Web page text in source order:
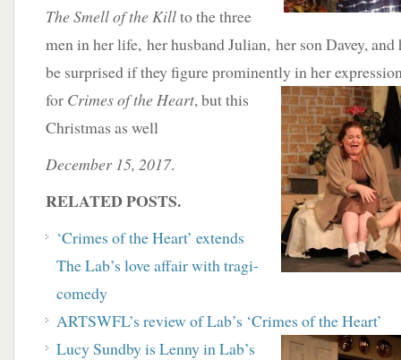
The Smell of the Killto the three
men in her life, her husband Julian, her son Davey,
be surprised if they figure prominently in her
for Crimes of the Heart, but this
Christmas as well
December 15, 2017.
RELATED POSTS.
‘Crimes of the Heart’ extends
The Lab’s love affair with tragi-
comedy
ARTSWFL’s review of Lab’s ‘Crimes of the Heart’
Lucy Sundby is Lenny in Lab’s